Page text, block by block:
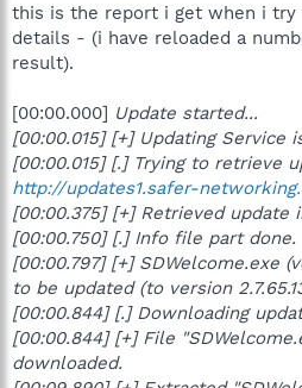
r
this is the report i get when i
details - (i have reloaded a
result).
[00:00.000] Update started...
[00:00.015] [+] Updating Service
[00:00.015] [.] Trying to retrieve
http://updates1.safer-
[00:00.375] [+] Retrieved update
[00:00.750] [.] Info file part done.
[00:00.797] [+] SDWelcome.exe
to be updated (to version
[00:00.844] [.] Downloading
[00:00.844] [+] File
downloaded.